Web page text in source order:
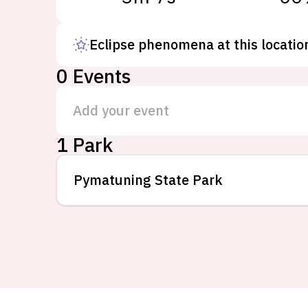
Eclipse phenomena at this
0 Events
Add your event
1 Park
Pymatuning State Park